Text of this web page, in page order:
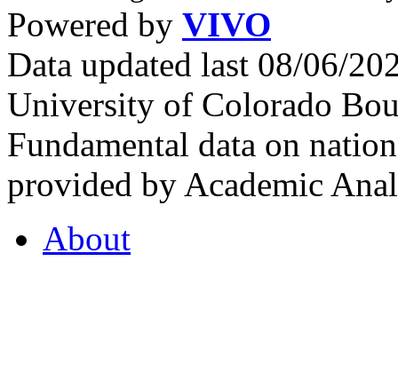
Powered by VIVO
Data updated last 08/06/
University of Colorado
Fundamental data on
provided by Academic
About